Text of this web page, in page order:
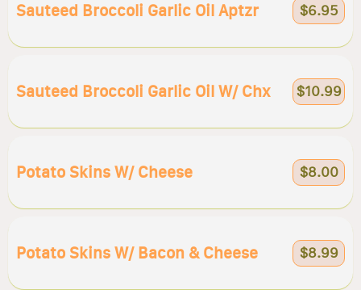
Sauteed Broccoli Garlic Oil Aptzr $6.95
Sauteed Broccoli Garlic Oil W/ Chx $10.99
Potato Skins W/ Cheese $8.00
Potato Skins W/ Bacon & Cheese $8.99